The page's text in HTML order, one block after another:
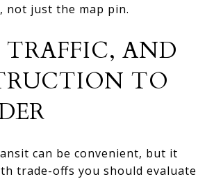
not just the map pin.
TRAFFIC, AND
TO
can be convenient, but it
trade-offs you should evaluate